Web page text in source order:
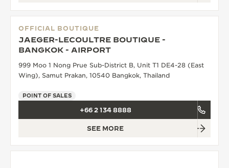
OFFICIAL BOUTIQUE
JAEGER-LECOULTRE BOUTIQUE -
BANGKOK - AIRPORT
999 Moo 1 Nong Prue Sub-District B, Unit T1 DE4-28 (East
Wing), Samut Prakan, 10540 Bangkok, Thailand
POINT OF SALES
+66 2 134 8888
SEE MORE